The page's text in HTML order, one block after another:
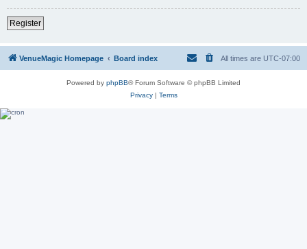
Register
VenueMagic Homepage Board index All times are UTC-07:00
Powered by phpBB® Forum Software © phpBB Limited
Privacy| Terms